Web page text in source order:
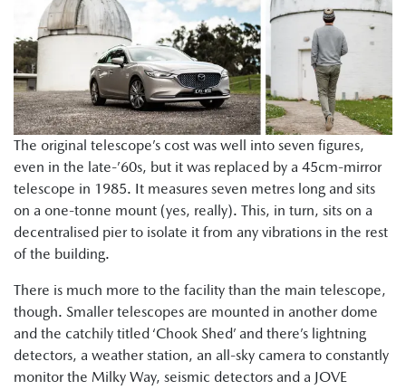
The original telescope’s cost was well into seven figures,
even in the late-’60s, but it was replaced by a 45cm-mirror
telescope in 1985. It measures seven metres long and sits
on a one-tonne mount (yes, really). This, in turn, sits on a
decentralised pier to isolate it from any vibrations in the rest
of the building.
There is much more to the facility than the main telescope,
though. Smaller telescopes are mounted in another dome
and the catchily titled ‘Chook Shed’ and there’s lightning
detectors, a weather station, an all-sky camera to constantly
monitor the Milky Way, seismic detectors and a JOVE